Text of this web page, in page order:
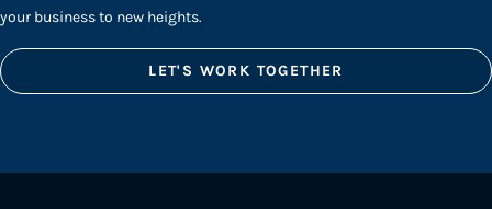
your business to new heights.
LET'S WORK TOGETHER